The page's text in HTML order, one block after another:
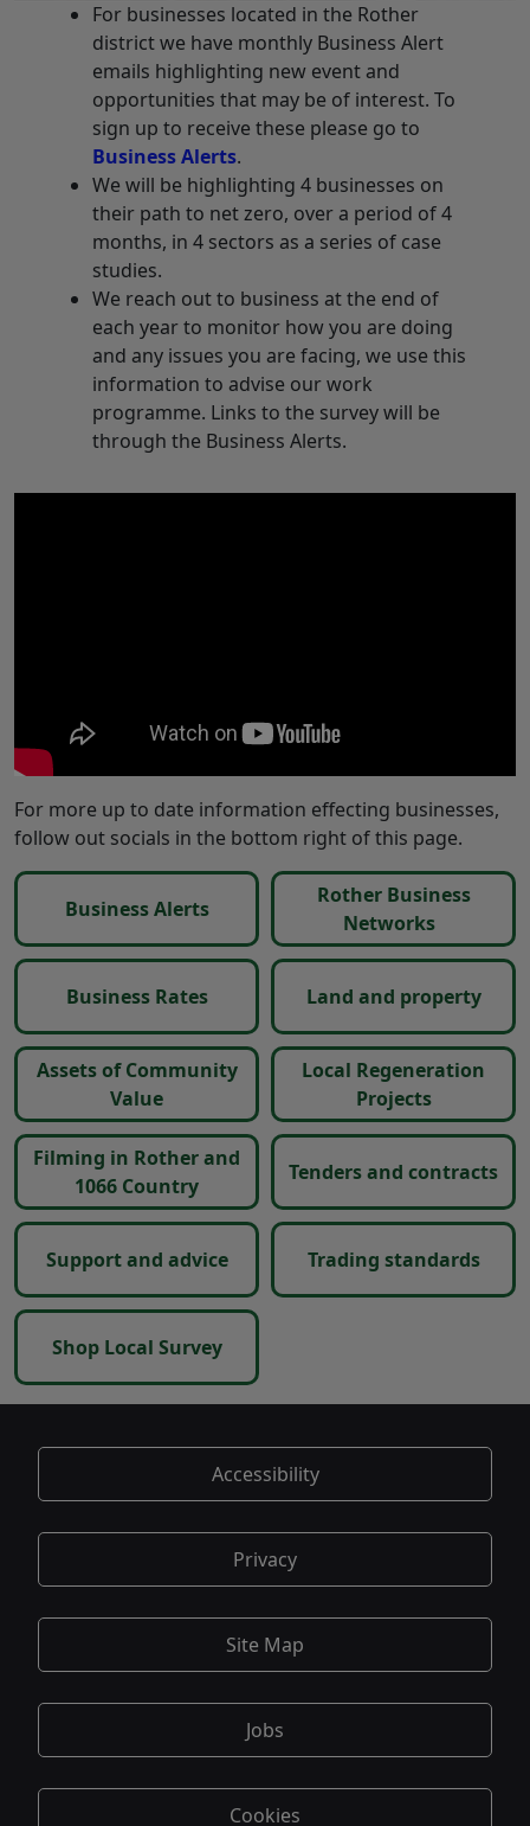
For businesses located in the Rother
district we have monthly Business Alert
emails highlighting new event and
opportunities that may be of interest. To
sign up to receive these please go to
Business Alerts.
We will be highlighting 4 businesses on
their path to net zero, over a period of 4
months, in 4 sectors as a series of case
studies.
We reach out to business at the end of
each year to monitor how you are doing
and any issues you are facing, we use this
information to advise our work
programme. Links to the survey will be
through the Business Alerts.
For more up to date information effecting businesses,
follow out socials in the bottom right of this page.
Business Alerts
Rother Business
Networks
Business Rates Land and property
Assets of Community
Value
Local Regeneration
Projects
Filming in Rother and
1066 Country
Tenders and contracts
Support and advice Trading standards
Shop Local Survey
Accessibility
Privacy
Site Map
Jobs
Cookies